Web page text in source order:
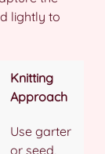
lightly to
Knitting
Approach
Use garter
or seed,